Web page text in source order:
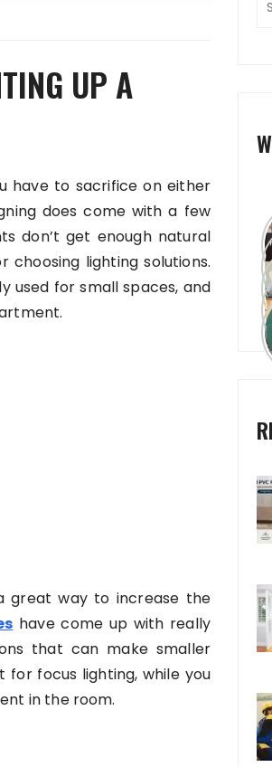
UP A
have to sacrifice on either
does come with a few
don’t get enough natural
lighting solutions.
used for small spaces, and
great way to increase the
have come up with really
that can make smaller
for focus lighting, while you
in the room.